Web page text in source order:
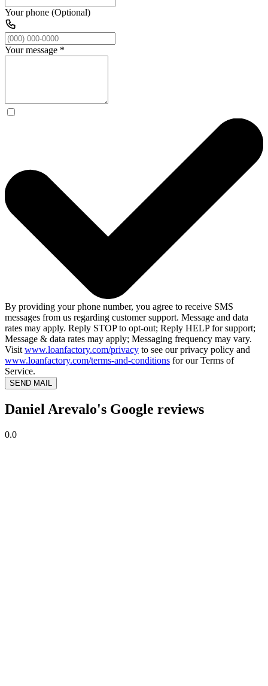
Your phone (Optional)
Your message *
By providing your phone number, you agree to receive SMS
messages from us regarding customer support. Message and data
rates may apply. Reply STOP to opt-out; Reply HELP for support;
Message & data rates may apply; Messaging frequency may vary.
Visit www.loanfactory.com/privacy to see our privacy policy and
www.loanfactory.com/terms-and-conditions for our Terms of
Service.
SEND MAIL
Daniel Arevalo's Google reviews
0.0